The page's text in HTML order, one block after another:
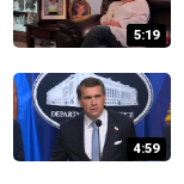
5:19
4:59